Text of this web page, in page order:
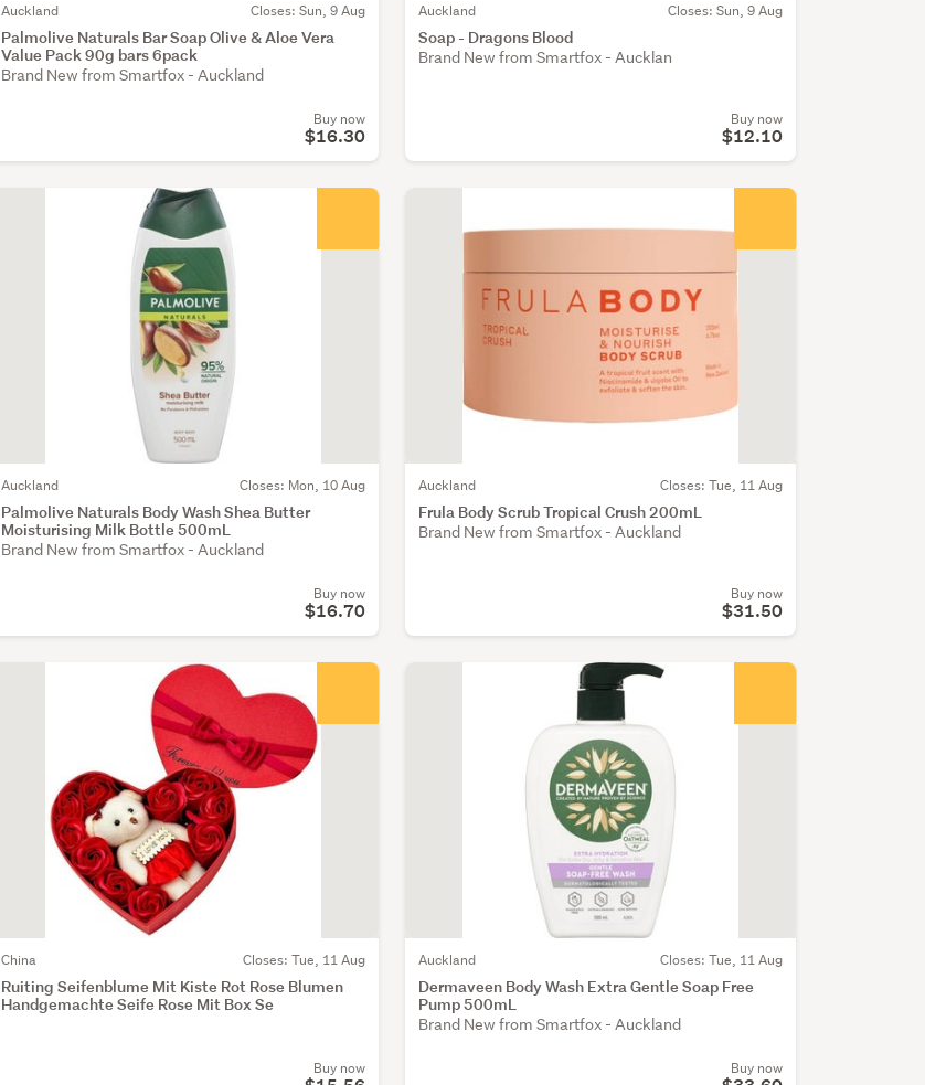
Palmolive Naturals Bar Soap Olive & Aloe Vera
Value Pack 90g bars 6pack
Auckland Closes: Sun, 9 Aug
Brand New from Smartfox - Auckland
Buy now
$16.30
Soap - Dragons Blood
Auckland Closes: Sun, 9 Aug
Brand New from Smartfox - Aucklan
Buy now
$12.10
Palmolive Naturals Body Wash Shea Butter
Moisturising Milk Bottle 500mL
Auckland Closes: Mon, 10 Aug
Brand New from Smartfox - Auckland
Buy now
$16.70
Frula Body Scrub Tropical Crush 200mL
Auckland Closes: Tue, 11 Aug
Brand New from Smartfox - Auckland
Buy now
$31.50
Ruiting Seifenblume Mit Kiste Rot Rose Blumen
Handgemachte Seife Rose Mit Box Se
China Closes: Tue, 11 Aug
Buy now
Dermaveen Body Wash Extra Gentle Soap Free
Pump 500mL
Auckland Closes: Tue, 11 Aug
Brand New from Smartfox - Auckland
Buy now